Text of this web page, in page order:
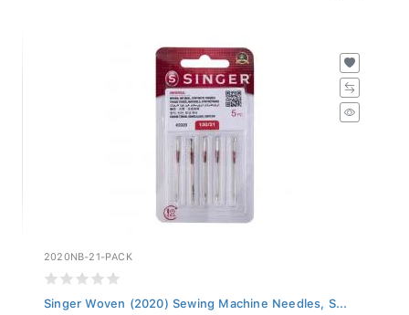
2020NB-21-PACK
Singer Woven (2020) Sewing Machine Needles, S...